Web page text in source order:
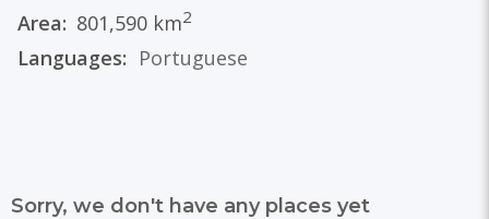
Area: 801,590 km2
Languages: Portuguese
Sorry, we don't have any places yet